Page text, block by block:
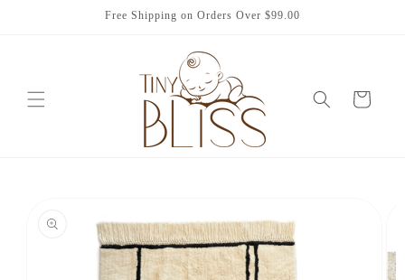
Free Shipping on Orders Over $99.00
Cart
information